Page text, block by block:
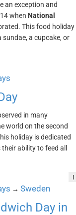
an exception and
when National
This food holiday
sundae, a cupcake, or
in many
world on the second
holiday is dedicated
ability to feed all
!
→ Sweden
Day in